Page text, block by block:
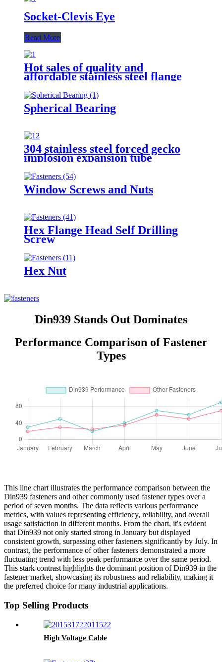
Socket-Clevis Eye
Read More
Hot sales of quality and
affordable stainless steel flange
Spherical Bearing
304 stainless steel forced gecko
implosion expansion tube
Window Screws and Nuts
Hex Flange Head Self Drilling
Screw
Hex Nut
Din939 Stands Out Dominates
Performance Comparison of Fastener
Types
This line chart illustrates the performance comparison between the
Din939 fasteners and other commonly used fastener types over a
period of seven months. The data reflects various performance
metrics, with values representing efficiency, reliability, and overall
usage satisfaction in different months. From the chart, it's evident
that Din939 not only started strong in January but displayed
consistent growth, surpassing other fasteners significantly by July. In
contrast, the performance of other fasteners demonstrated a more
fluctuating trend with less peak performance over the same period.
This stark contrast highlights the dominant position of Din939 in the
fastener market, showcasing its robustness and reliability, making it
the preferred choice for many industrial applications.
Top Selling Products
High Voltage Cable